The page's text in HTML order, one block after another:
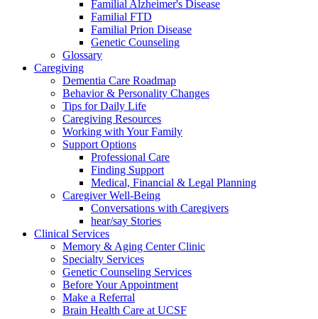
Familial Alzheimer's Disease
Familial FTD
Familial Prion Disease
Genetic Counseling
Glossary
Caregiving
Dementia Care Roadmap
Behavior & Personality Changes
Tips for Daily Life
Caregiving Resources
Working with Your Family
Support Options
Professional Care
Finding Support
Medical, Financial & Legal Planning
Caregiver Well-Being
Conversations with Caregivers
hear/say Stories
Clinical Services
Memory & Aging Center Clinic
Specialty Services
Genetic Counseling Services
Before Your Appointment
Make a Referral
Brain Health Care at UCSF